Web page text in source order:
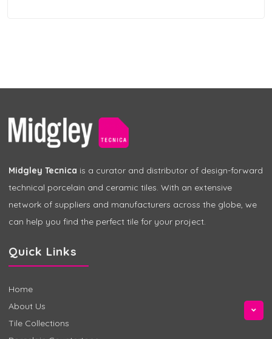
Midgley Tecnica is a curator and distributor of design-forward
technical porcelain and ceramic tiles. With an extensive
network of suppliers and manufacturers across the globe, we
can help you find the perfect tile for your project.
Quick Links
Home
About Us
Tile Collections